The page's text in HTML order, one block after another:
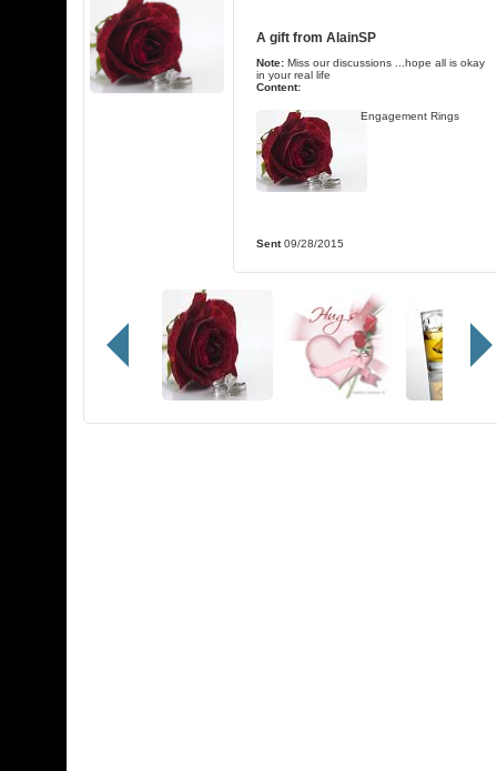
A gift from AlainSP
Note: Miss our discussions ...hope all is okay
in your real life
Content:
Engagement Rings
Sent09/28/2015